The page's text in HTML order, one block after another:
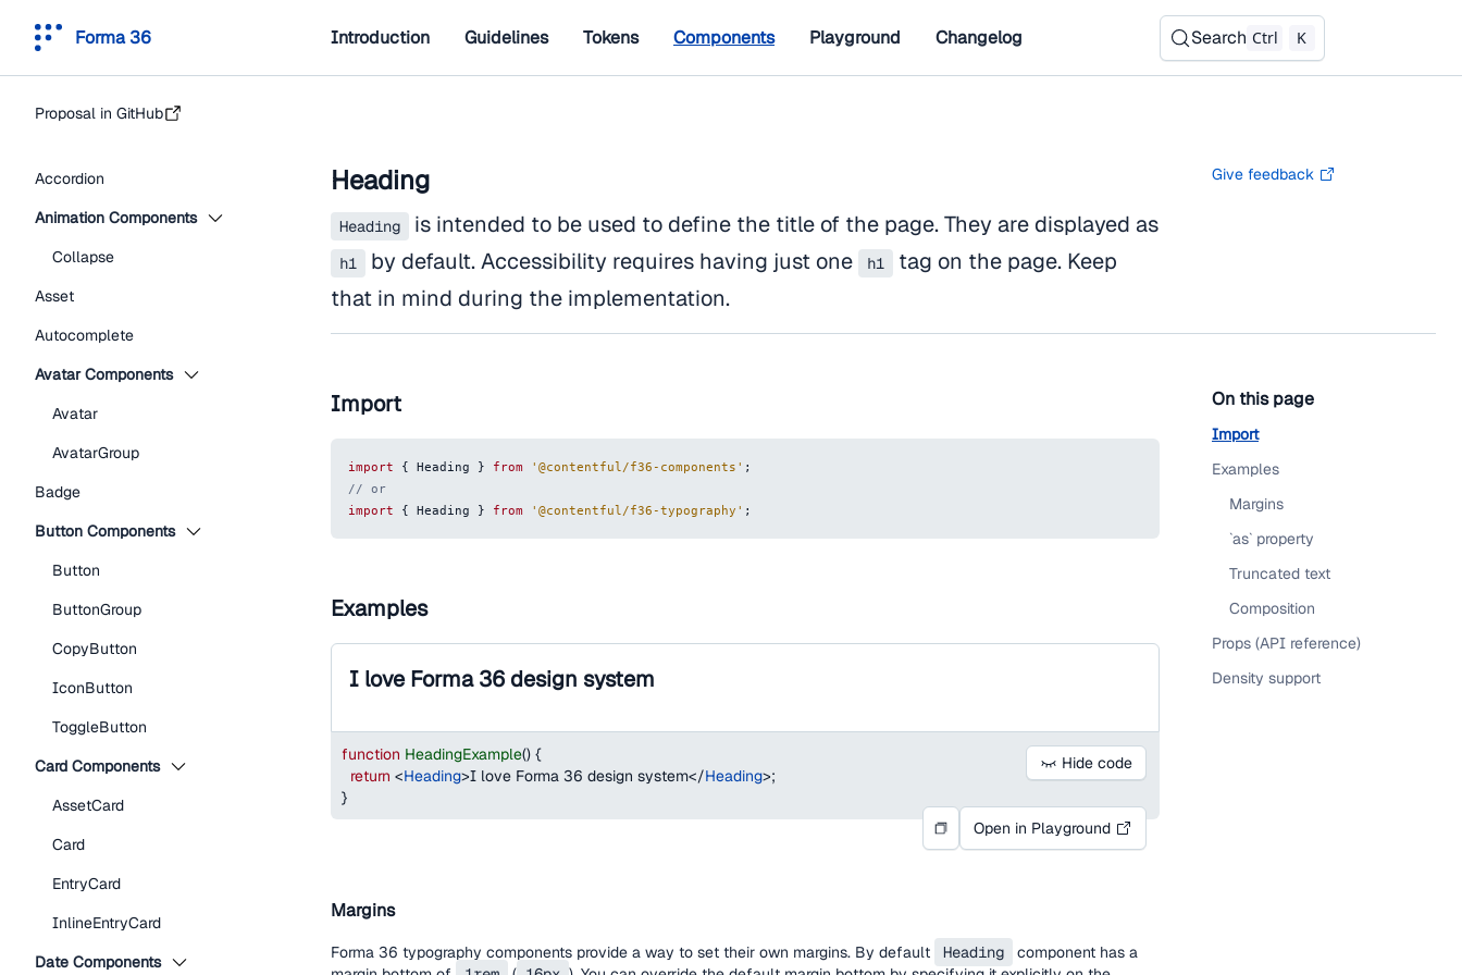
Forma 36 Introduction Guidelines Tokens Components Playground Changelog Search Ctrl K
Proposal in GitHub
Accordion
Animation Components
Collapse
Asset
Autocomplete
Avatar Components
Avatar
AvatarGroup
Badge
Button Components
Button
ButtonGroup
CopyButton
IconButton
ToggleButton
Card Components
AssetCard
Card
EntryCard
InlineEntryCard
Date Components
Heading Give feedback
Heading is intended to be used to define the title of the page. They are displayed as
h1 by default. Accessibility requires having just one h1
tag on the page. Keep
that in mind during the implementation.
Import
import { Heading } from '@contentful/f36-components' ;
// or
import
{ Heading } from '@contentful/f36-typography' ;
Examples
I love Forma 36 design system
Hide code
function HeadingExample() {
return <Heading>I love Forma 36 design system</Heading>;
}
Open in Playground
Margins
Forma 36 typography components provide a way to set their own margins. By default Heading
component has a
On this page
Import
Examples
Margins
`as` property
Truncated text
Composition
Props (API reference)
Density support